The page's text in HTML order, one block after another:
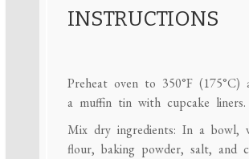
INSTRUCTIONS
Preheat oven to 350°F (175°C)
a muffin tin with cupcake liners.
Mix dry ingredients: In a bowl,
flour, baking powder, salt, and